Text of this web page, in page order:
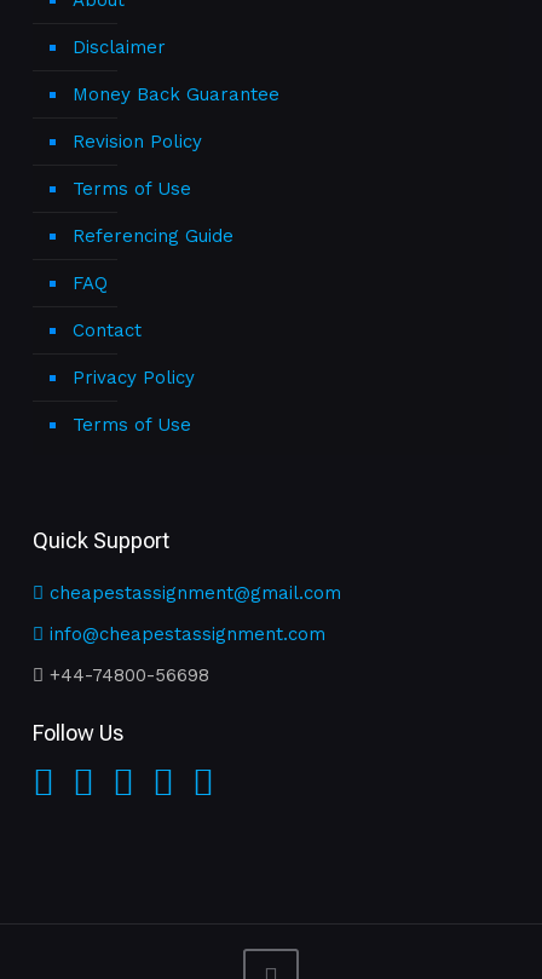
Disclaimer
Money Back Guarantee
Revision Policy
Terms of Use
Referencing Guide
FAQ
Contact
Privacy Policy
Terms of Use
Quick Support
cheapestassignment@gmail.com
info@cheapestassignment.com
+44-74800-56698
Follow Us